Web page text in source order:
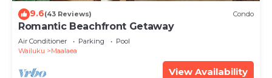
9.6(43 Reviews) Condo
Romantic Beachfront Getaway
Air Conditioner Parking
Pool
Wailuku
Maalaea
View Availability